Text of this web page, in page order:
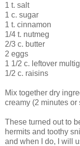
1 t. salt
1 c. sugar
1 t. cinnamon
1/4 t. nutmeg
2/3 c. butter
2 eggs
1 1/2 c. leftover
1/2 c. raisins
Mix together dry
creamy (2 minutes
These turned out to
hermits and toothy
and when I do, I will